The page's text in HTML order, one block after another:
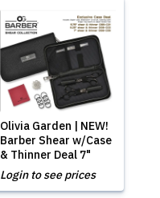
Olivia Garden | NEW!
Barber Shear w/Case
& Thinner Deal 7"
Login to see prices